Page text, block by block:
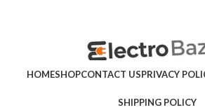
HOMESHOPCONTACT USPRIVACY
SHIPPING POLICY